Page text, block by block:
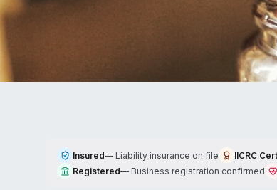
Insured— Liability insurance on file IICRC
Registered— Business registration confirmed